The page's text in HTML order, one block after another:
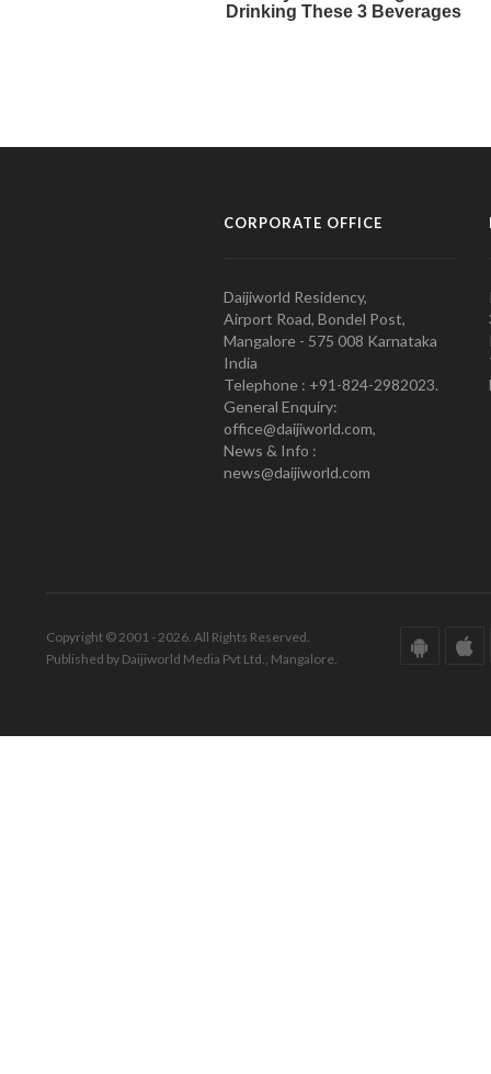
CORPORATE OFFICE
Daijiworld Residency,
Airport Road, Bondel Post,
Mangalore - 575 008 Karnataka
India
Telephone : +91-824-2982023.
General Enquiry:
office@daijiworld.com,
News & Info :
news@daijiworld.com
Copyright © 2001 - 2026. All Rights Reserved.
Published by Daijiworld Media Pvt Ltd., Mangalore.